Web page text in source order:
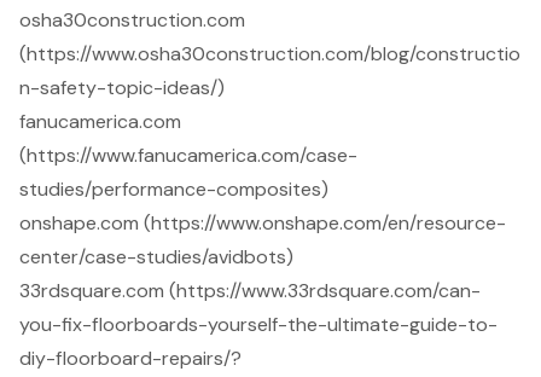
osha30construction.com
(https://www.osha30construction.com/blog/constructio
n-safety-topic-ideas/)
fanucamerica.com
(https://www.fanucamerica.com/case-
studies/performance-composites)
onshape.com (https://www.onshape.com/en/resource-
center/case-studies/avidbots)
33rdsquare.com (https://www.33rdsquare.com/can-
you-fix-floorboards-yourself-the-ultimate-guide-to-
diy-floorboard-repairs/?